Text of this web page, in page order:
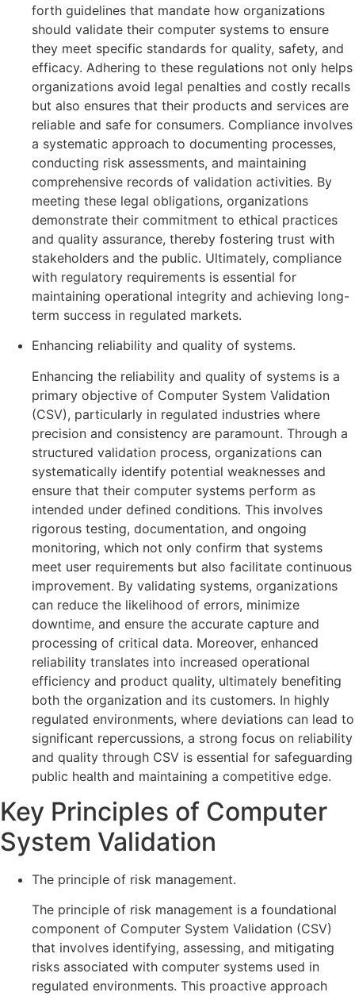
forth guidelines that mandate how organizations
should validate their computer systems to ensure
they meet specific standards for quality, safety, and
efficacy. Adhering to these regulations not only helps
organizations avoid legal penalties and costly recalls
but also ensures that their products and services are
reliable and safe for consumers. Compliance involves
a systematic approach to documenting processes,
conducting risk assessments, and maintaining
comprehensive records of validation activities. By
meeting these legal obligations, organizations
demonstrate their commitment to ethical practices
and quality assurance, thereby fostering trust with
stakeholders and the public. Ultimately, compliance
with regulatory requirements is essential for
maintaining operational integrity and achieving long-
term success in regulated markets.
Enhancing reliability and quality of systems.
Enhancing the reliability and quality of systems is a
primary objective of Computer System Validation
(CSV), particularly in regulated industries where
precision and consistency are paramount. Through a
structured validation process, organizations can
systematically identify potential weaknesses and
ensure that their computer systems perform as
intended under defined conditions. This involves
rigorous testing, documentation, and ongoing
monitoring, which not only confirm that systems
meet user requirements but also facilitate continuous
improvement. By validating systems, organizations
can reduce the likelihood of errors, minimize
downtime, and ensure the accurate capture and
processing of critical data. Moreover, enhanced
reliability translates into increased operational
efficiency and product quality, ultimately benefiting
both the organization and its customers. In highly
regulated environments, where deviations can lead to
significant repercussions, a strong focus on reliability
and quality through CSV is essential for safeguarding
public health and maintaining a competitive edge.
Key Principles of Computer
System Validation
The principle of risk management.
The principle of risk management is a foundational
component of Computer System Validation (CSV)
that involves identifying, assessing, and mitigating
risks associated with computer systems used in
regulated environments. This proactive approach